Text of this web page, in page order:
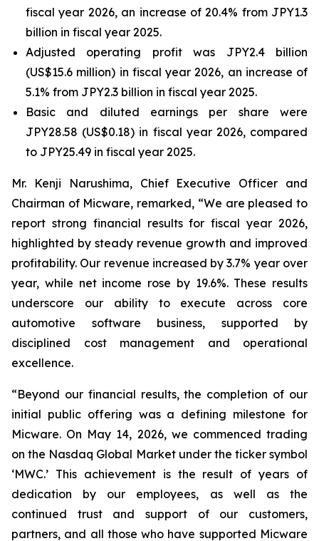
fiscal year 2026, an increase of 20.4% from JPY1.3
billion in fiscal year 2025.
Adjusted operating profit was JPY2.4 billion
(US$15.6 million) in fiscal year 2026, an increase of
5.1% from JPY2.3 billion in fiscal year 2025.
Basic and diluted earnings per share were
JPY28.58 (US$0.18) in fiscal year 2026, compared
to JPY25.49 in fiscal year 2025.
Mr. Kenji Narushima, Chief Executive Officer and
Chairman of Micware, remarked, “We are pleased to
report strong financial results for fiscal year 2026,
highlighted by steady revenue growth and improved
profitability. Our revenue increased by 3.7% year over
year, while net income rose by 19.6%. These results
underscore our ability to execute across core
automotive software business, supported by
disciplined cost management and operational
excellence.
“Beyond our financial results, the completion of our
initial public offering was a defining milestone for
Micware. On May 14, 2026, we commenced trading
on the Nasdaq Global Market under the ticker symbol
‘MWC.’ This achievement is the result of years of
dedication by our employees, as well as the
continued trust and support of our customers,
partners, and all those who have supported Micware